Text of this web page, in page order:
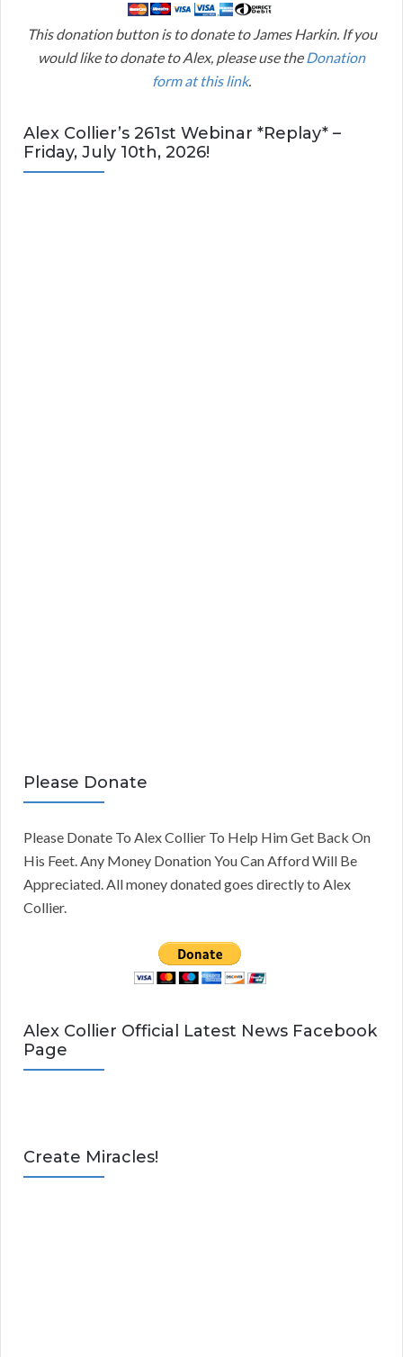
This donation button is to donate to James Harkin. If you
would like to donate to Alex, please use theDonation
form at this link.
Alex Collier’s 261st Webinar *Replay* –
Friday, July 10th, 2026!
Please Donate
Please Donate To Alex Collier To Help Him Get Back On
His Feet. Any Money Donation You Can Afford Will Be
Appreciated. All money donated goes directly to Alex
Collier.
Alex Collier Official Latest News Facebook
Page
Create Miracles!